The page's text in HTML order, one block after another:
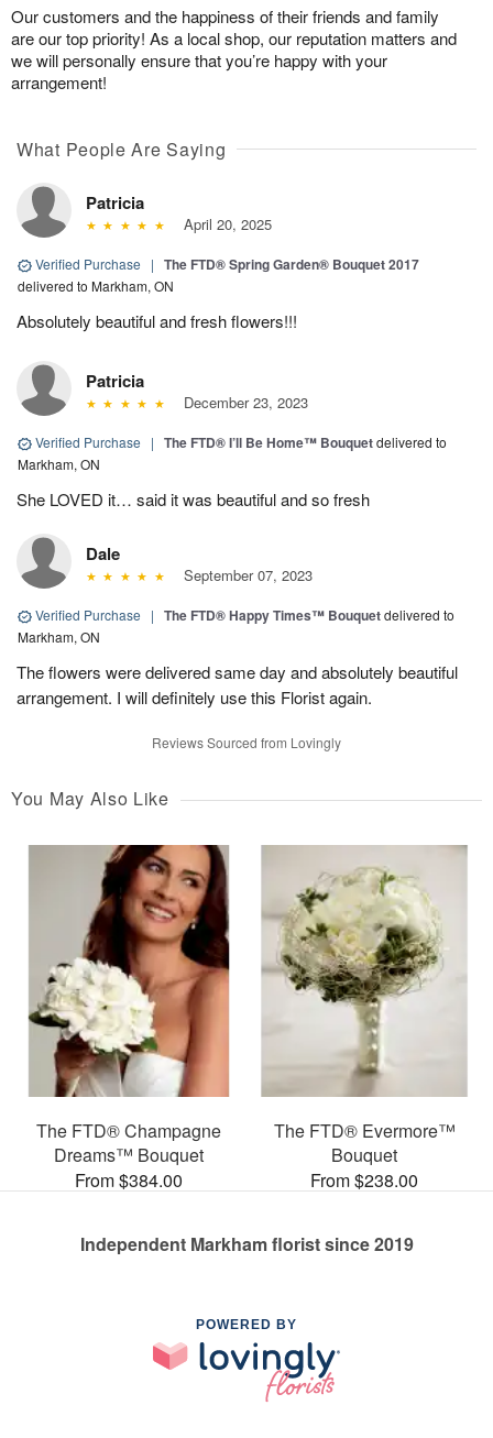
Our customers and the happiness of their friends and family
are our top priority! As a local shop, our reputation matters and
we will personally ensure that you’re happy with your
arrangement!
What People Are Saying
Patricia
April 20, 2025
Verified Purchase | The FTD® Spring Garden® Bouquet 2017
delivered to Markham, ON
Absolutely beautiful and fresh flowers!!!
Patricia
December 23, 2023
Verified Purchase | The FTD® I’ll Be Home™ Bouquetdelivered to
Markham, ON
She LOVED it… said it was beautiful and so fresh
Dale
September 07, 2023
Verified Purchase | The FTD® Happy Times™ Bouquetdelivered to
Markham, ON
The flowers were delivered same day and absolutely beautiful
arrangement. I will definitely use this Florist again.
Reviews Sourced from Lovingly
You May Also Like
The FTD® Champagne
Dreams™ Bouquet
From $384.00
The FTD® Evermore™
Bouquet
From $238.00
Independent Markham florist since 2019
POWERED BY